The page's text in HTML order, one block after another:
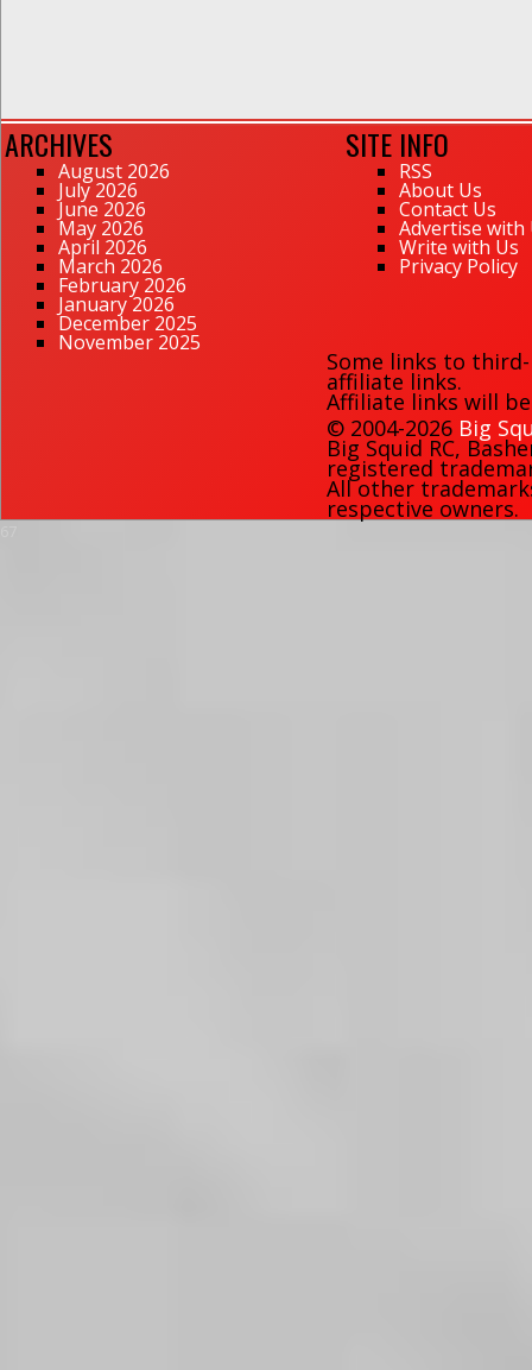
ARCHIVES
August 2026
July 2026
June 2026
May 2026
April 2026
March 2026
February 2026
January 2026
December 2025
November 2025
SITE INFO
RSS
About Us
Contact Us
Advertise with
Write with Us
Privacy Policy
Some links to
affiliate links.
Affiliate links will
© 2004-2026 Big
Big Squid RC,
registered
All other
respective owners.